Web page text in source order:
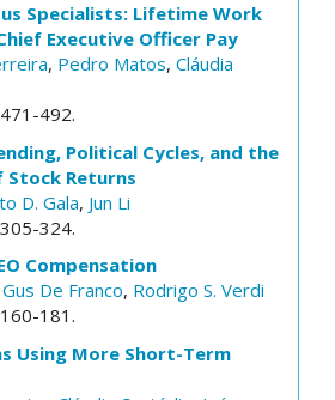
Specialists: Lifetime Work
Executive Officer Pay
, Pedro Matos, Cláudia
492.
Political Cycles, and the
Stock Returns
D. Gala, Jun Li
324.
Compensation
Gus De Franco, Rodrigo S. Verdi
181.
Using More Short-Term